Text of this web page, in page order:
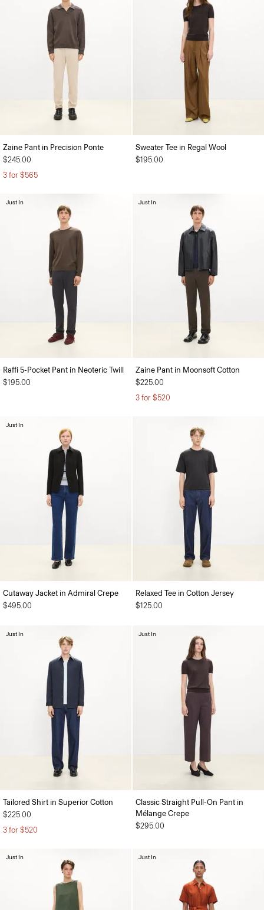
Zaine Pant in Precision Ponte
$245.00
3 for $565
Sweater Tee in Regal Wool
$195.00
Raffi 5-Pocket Pant in Neoteric Twill
$195.00
Just In
Zaine Pant in Moonsoft Cotton
$225.00
3 for $520
Just In
Cutaway Jacket in Admiral Crepe
$495.00
Just In
Relaxed Tee in Cotton Jersey
$125.00
Tailored Shirt in Superior Cotton
$225.00
3 for $520
Just In
Classic Straight Pull-On Pant in
Mélange Crepe
$295.00
Just In
Just In Just In